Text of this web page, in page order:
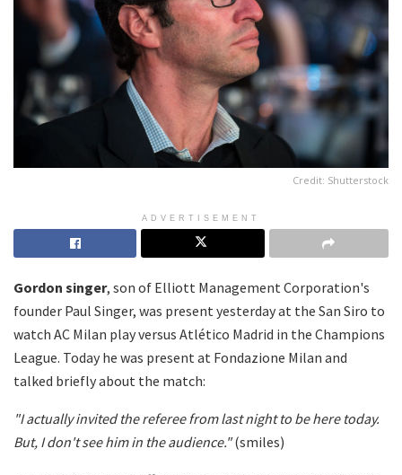
Credit: Shutterstock
ADVERTISEMENT
Gordon singer, son of Elliott Management Corporation's
founder Paul Singer, was present yesterday at the San Siro to
watch AC Milan play versus Atlético Madrid in the Champions
League. Today he was present at Fondazione Milan and
talked briefly about the match:
"I actually invited the referee from last night to be here today.
But, I don't see him in the audience."(smiles)